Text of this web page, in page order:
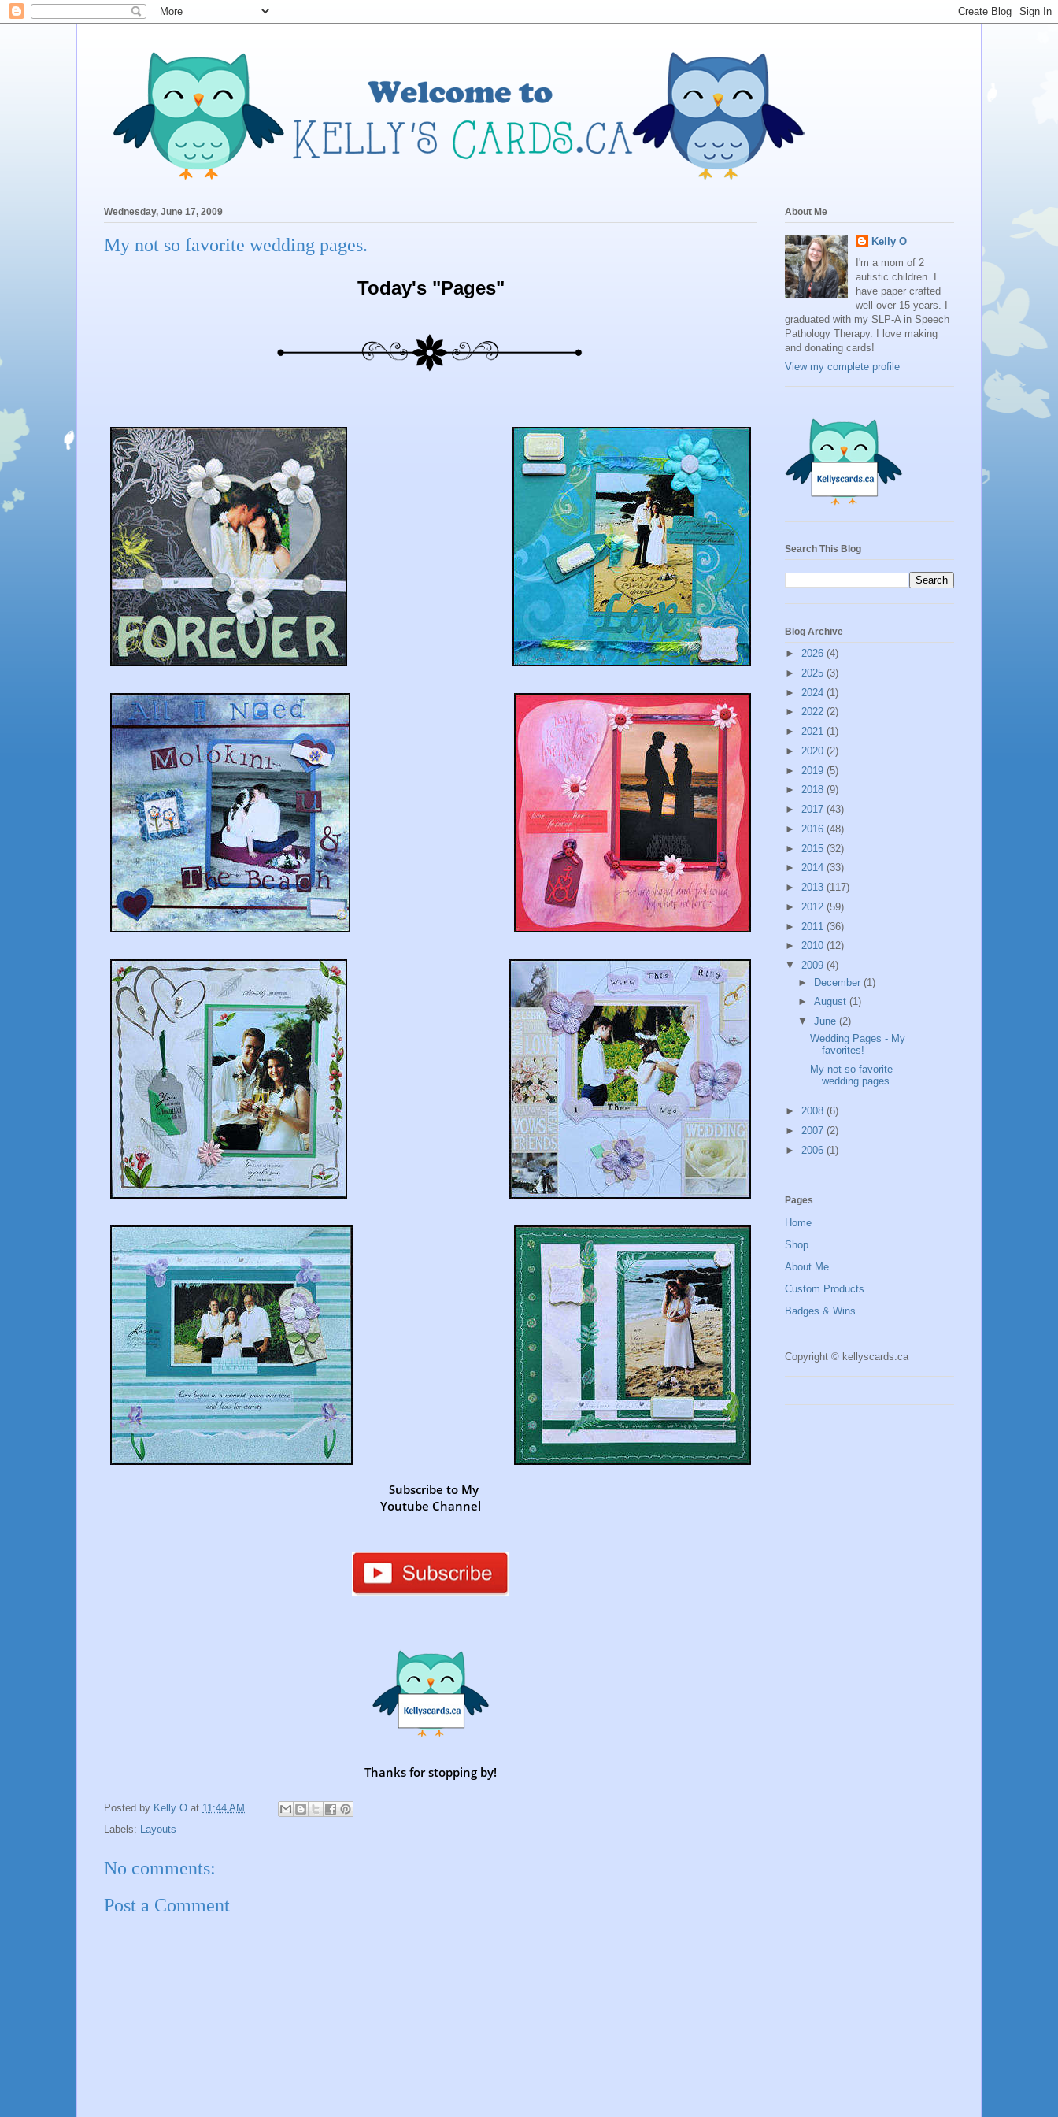
Wednesday, June 17, 2009
My not so favorite wedding pages.
Today's "Pages"
Subscribe to My
Youtube Channel
Thanks for stopping by!
Posted by Kelly O at 11:44 AM
Labels: Layouts
No comments:
Post a Comment
About Me
Kelly O
I'm a mom of 2
autistic children. I
have paper crafted
well over 15 years. I
graduated with my SLP-A in Speech
Pathology Therapy. I love making
and donating cards!
View my complete profile
Search This Blog
Blog Archive
► 2026 (4)
► 2025 (3)
► 2024 (1)
► 2022 (2)
► 2021 (1)
► 2020 (2)
► 2019 (5)
► 2018 (9)
► 2017 (43)
► 2016 (48)
► 2015 (32)
► 2014 (33)
► 2013 (117)
► 2012 (59)
► 2011 (36)
► 2010 (12)
▼ 2009 (4)
► December (1)
► August (1)
▼ June (2)
Wedding Pages - My
favorites!
My not so favorite
wedding pages.
► 2008 (6)
► 2007 (2)
► 2006 (1)
Pages
Home
Shop
About Me
Custom Products
Badges & Wins
Copyright © kellyscards.ca